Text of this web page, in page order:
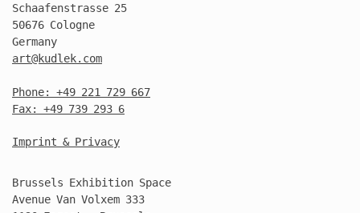
Schaafenstrasse 25
50676 Cologne
Germany
art@kudlek.com
Phone: +49 221 729 667
Fax: +49 739 293 6
Imprint & Privacy
Brussels Exhibition Space
Avenue Van Volxem 333